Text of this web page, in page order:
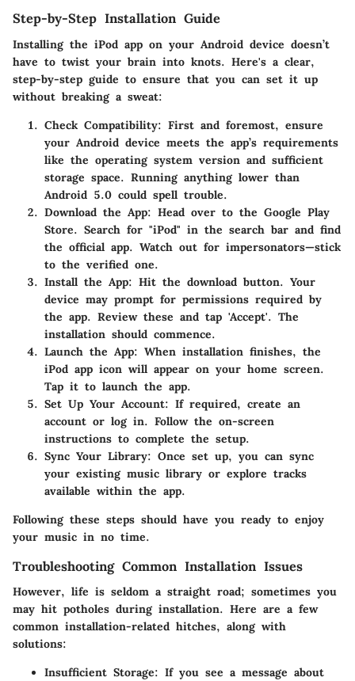
Step-by-Step Installation Guide
Installing the iPod app on your Android device doesn’t
have to twist your brain into knots. Here's a clear,
step-by-step guide to ensure that you can set it up
without breaking a sweat:
Check Compatibility: First and foremost, ensure
your Android device meets the app’s requirements
like the operating system version and sufficient
storage space. Running anything lower than
Android 5.0 could spell trouble.
Download the App: Head over to the Google Play
Store. Search for "iPod" in the search bar and find
the official app. Watch out for impersonators—stick
to the verified one.
Install the App: Hit the download button. Your
device may prompt for permissions required by
the app. Review these and tap 'Accept'. The
installation should commence.
Launch the App: When installation finishes, the
iPod app icon will appear on your home screen.
Tap it to launch the app.
Set Up Your Account: If required, create an
account or log in. Follow the on-screen
instructions to complete the setup.
Sync Your Library: Once set up, you can sync
your existing music library or explore tracks
available within the app.
Following these steps should have you ready to enjoy
your music in no time.
Troubleshooting Common Installation Issues
However, life is seldom a straight road; sometimes you
may hit potholes during installation. Here are a few
common installation-related hitches, along with
solutions:
Insufficient Storage: If you see a message about